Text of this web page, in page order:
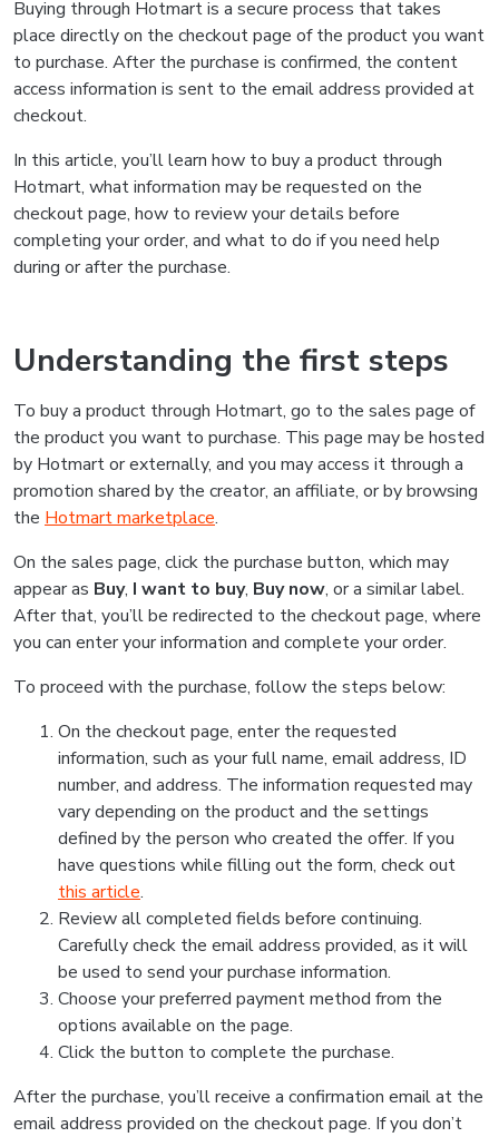
Buying through Hotmart is a secure process that takes
place directly on the checkout page of the product you want
to purchase. After the purchase is confirmed, the content
access information is sent to the email address provided at
checkout.
In this article, you’ll learn how to buy a product through
Hotmart, what information may be requested on the
checkout page, how to review your details before
completing your order, and what to do if you need help
during or after the purchase.
Understanding the first steps
To buy a product through Hotmart, go to the sales page of
the product you want to purchase. This page may be hosted
by Hotmart or externally, and you may access it through a
promotion shared by the creator, an affiliate, or by browsing
the Hotmart marketplace.
On the sales page, click the purchase button, which may
appear as Buy, I want to buy, Buy now, or a similar label.
After that, you’ll be redirected to the checkout page, where
you can enter your information and complete your order.
To proceed with the purchase, follow the steps below:
On the checkout page, enter the requested
information, such as your full name, email address, ID
number, and address. The information requested may
vary depending on the product and the settings
defined by the person who created the offer. If you
have questions while filling out the form, check out
this article.
Review all completed fields before continuing.
Carefully check the email address provided, as it will
be used to send your purchase information.
Choose your preferred payment method from the
options available on the page.
Click the button to complete the purchase.
After the purchase, you’ll receive a confirmation email at the
email address provided on the checkout page. If you don’t